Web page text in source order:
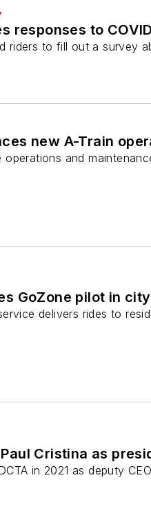
responses to
riders to fill out a survey
new A-Train
operations and
GoZone pilot in
delivers rides to
Cristina as
in 2021 as deputy